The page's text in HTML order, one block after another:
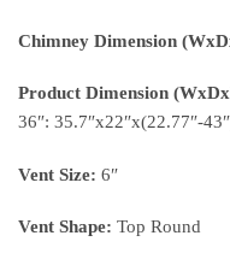
Chimney Dimension
Product Dimension
36″: 35.7″x22″x(22.77″-
Vent Size: 6″
Vent Shape: Top Round